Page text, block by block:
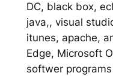
DC, black box,
java,, visual
itunes, apache,
Edge, Microsoft
softwer